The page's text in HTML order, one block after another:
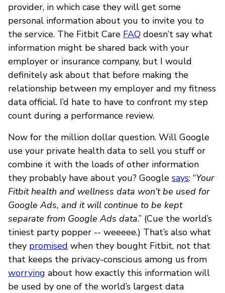
provider, in which case they will get some
personal information about you to invite you to
the service. The Fitbit Care FAQ doesn’t say what
information might be shared back with your
employer or insurance company, but I would
definitely ask about that before making the
relationship between my employer and my fitness
data official. I’d hate to have to confront my step
count during a performance review.
Now for the million dollar question. Will Google
use your private health data to sell you stuff or
combine it with the loads of other information
they probably have about you? Google says: “Your
Fitbit health and wellness data won’t be used for
Google Ads, and it will continue to be kept
separate from Google Ads data.” (Cue the world’s
tiniest party popper -- weeeee.) That’s also what
they promised when they bought Fitbit, not that
that keeps the privacy-conscious among us from
worrying about how exactly this information will
be used by one of the world’s largest data